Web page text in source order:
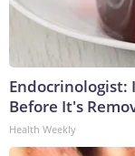
Endocrinologist:
Before It's
Health Weekly